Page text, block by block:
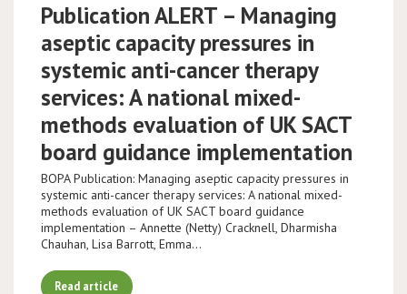
Publication ALERT – Managing
aseptic capacity pressures in
systemic anti-cancer therapy
services: A national mixed-
methods evaluation of UK SACT
board guidance implementation
BOPA Publication: Managing aseptic capacity pressures in
systemic anti-cancer therapy services: A national mixed-
methods evaluation of UK SACT board guidance
implementation – Annette (Netty) Cracknell, Dharmisha
Chauhan, Lisa Barrott, Emma…
Read article